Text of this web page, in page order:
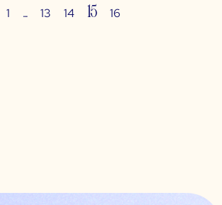
1 … 13 14 15 16